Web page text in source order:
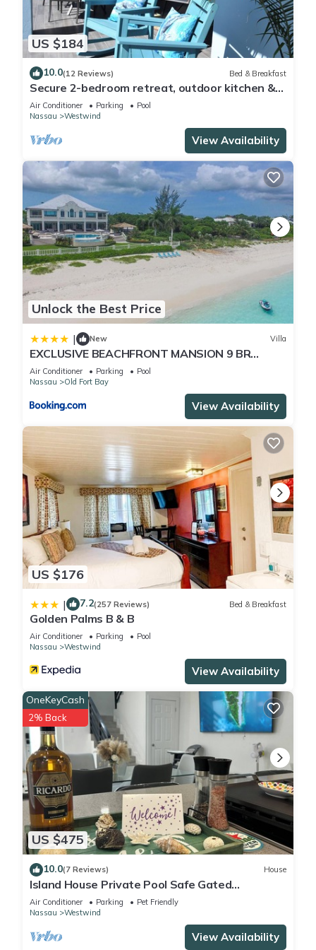
US $184
10.0(12 Reviews) Bed & Breakfast
Secure 2-bedroom retreat, outdoor kitchen &
saltwater pool oasis. Beach nearby
Air Conditioner Parking
Pool
Nassau
Westwind
View Availability
Unlock the Best Price
| New Villa
EXCLUSIVE BEACHFRONT MANSION 9 BR
(VILLA C)
Air Conditioner Parking
Pool
Nassau
Old Fort Bay
View Availability
US $176
| 7.2(257 Reviews) Bed & Breakfast
Golden Palms B & B
Air Conditioner Parking
Pool
Nassau
Westwind
View Availability
US $475
OneKeyCash
2% Back
10.0(7 Reviews) House
Island House Private Pool Safe Gated
Community!
Air Conditioner Parking
Pet Friendly
Nassau
Westwind
View Availability